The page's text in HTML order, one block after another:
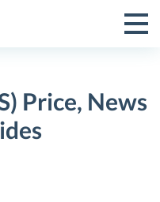
Toggle
Menu
Price, News